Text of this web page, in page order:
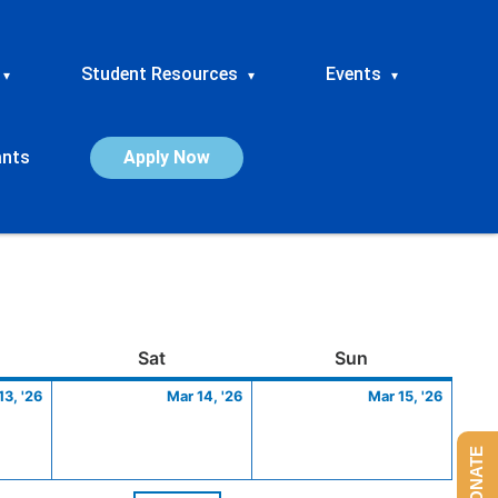
▾ Student Resources ▾ Events ▾
Apply Now
SatSaturday Sun
'26
13,
Mar 14, '26
14,
Mar 15, '26
15,
DONATE